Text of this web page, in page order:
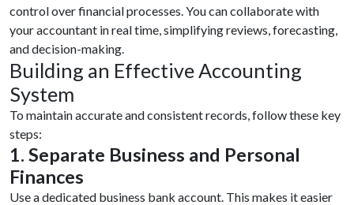
control over financial processes. You can collaborate with
your accountant in real time, simplifying reviews, forecasting,
and decision-making.
Building an Effective Accounting
System
To maintain accurate and consistent records, follow these key
steps:
1. Separate Business and Personal
Finances
Use a dedicated business bank account. This makes it easier